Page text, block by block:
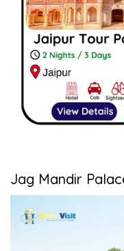
Jag Mandir